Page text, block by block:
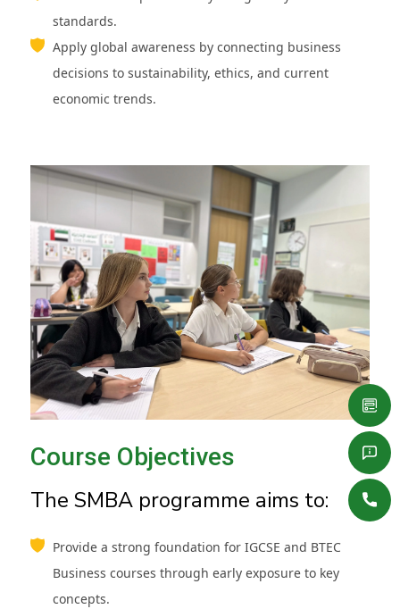
standards.
Apply global awareness by connecting business
decisions to sustainability, ethics, and current
economic trends.
Course Objectives
The SMBA programme aims to:
Provide a strong foundation for IGCSE and BTEC
Business courses through early exposure to key
concepts.